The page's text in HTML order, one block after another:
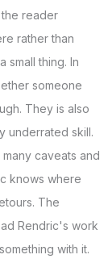
reader
rather than
small thing. In
someone
They is also
underrated skill.
caveats and
knows where
The
Rendric's work
with it.